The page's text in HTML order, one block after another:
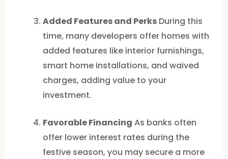
Added Features and Perks During this
time, many developers offer homes with
added features like interior furnishings,
smart home installations, and waived
charges, adding value to your
investment.
Favorable Financing As banks often
offer lower interest rates during the
festive season, you may secure a more